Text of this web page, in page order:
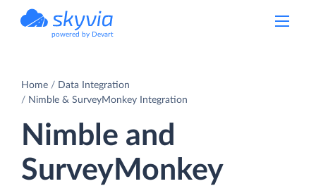
powered by Devart
Home
Data Integration
Nimble & SurveyMonkey Integration
Nimble and
SurveyMonkey